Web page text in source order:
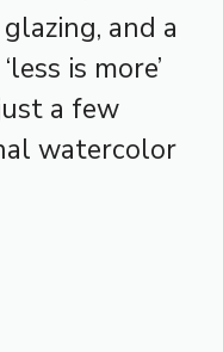
and a
is more’
a few
watercolor